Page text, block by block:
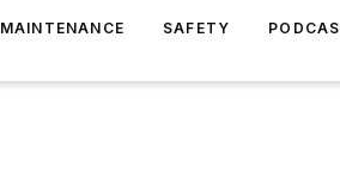
MAINTENANCE SAFETY